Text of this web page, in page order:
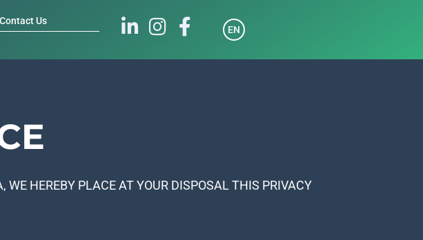
Contact Us
EN
HEREBY PLACE AT YOUR DISPOSAL THIS PRIVACY